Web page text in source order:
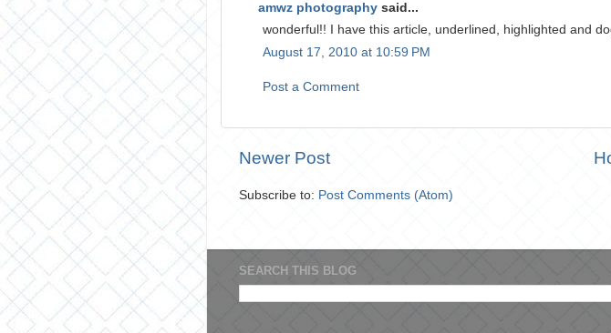
amwz photography said...
wonderful!! I have this article, underlined, highlighted and
August 17, 2010 at 10:59 PM
Post a Comment
Newer Post
Subscribe to: Post Comments (Atom)
SEARCH THIS BLOG